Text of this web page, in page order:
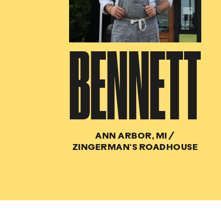
BENNETT
ANN ARBOR, MI
/
ZINGERMAN'S ROADHOUSE